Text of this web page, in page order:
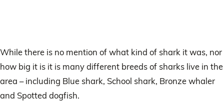
While there is no mention of what kind of shark it was, nor
how big it is it is many different breeds of sharks live in the
area – including Blue shark, School shark, Bronze whaler
and Spotted dogfish.